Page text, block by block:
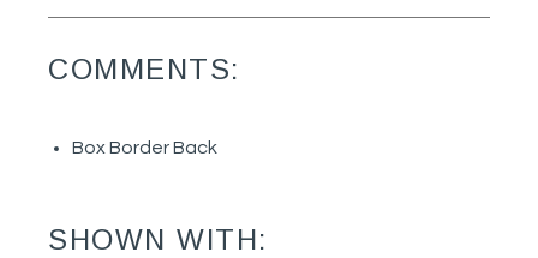
COMMENTS:
Box Border Back
SHOWN WITH: